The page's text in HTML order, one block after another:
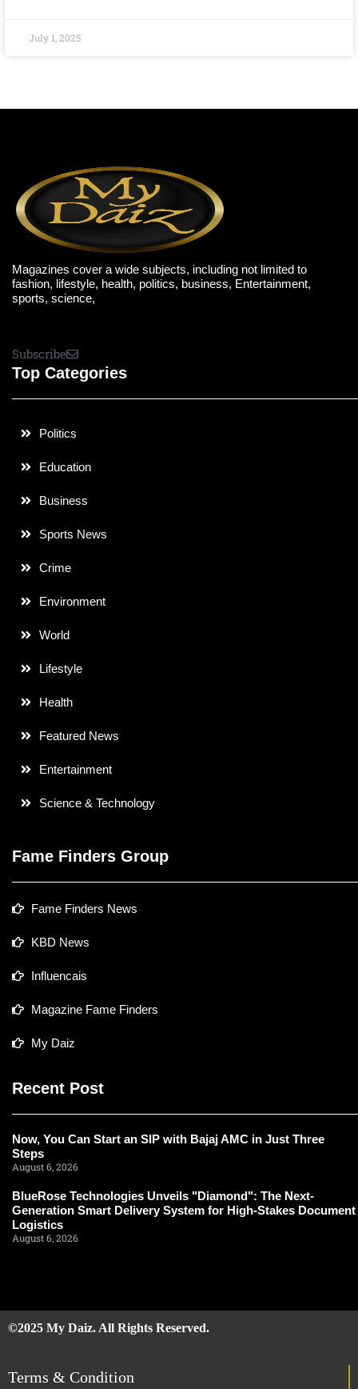
July 1, 2025
Magazines cover a wide subjects, including not limited to
fashion, lifestyle, health, politics, business, Entertainment,
sports, science,
Subscribe
Top Categories
Politics
Education
Business
Sports News
Crime
Environment
World
Lifestyle
Health
Featured News
Entertainment
Science & Technology
Fame Finders Group
Fame Finders News
KBD News
Influencais
Magazine Fame Finders
My Daiz
Recent Post
Now, You Can Start an SIP with Bajaj AMC in Just Three
Steps
August 6, 2026
BlueRose Technologies Unveils "Diamond": The Next-
Generation Smart Delivery System for High-Stakes Document
Logistics
August 6, 2026
©2025 My Daiz. All Rights Reserved.
Terms & Condition